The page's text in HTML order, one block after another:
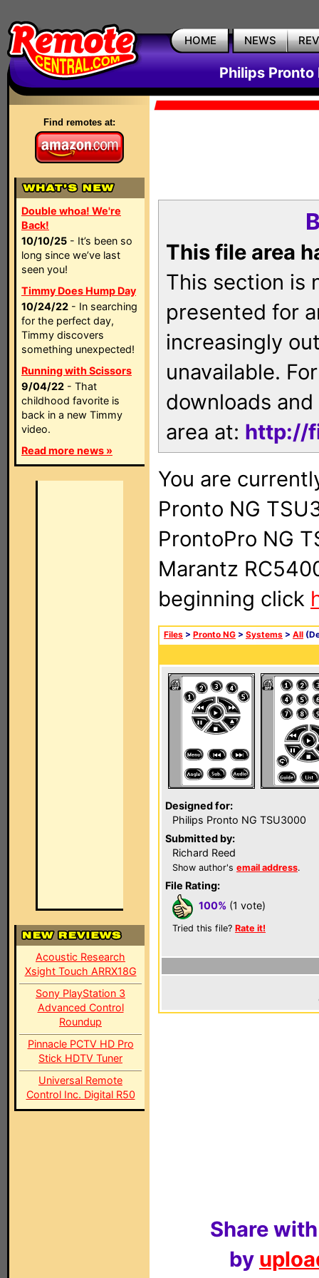
HOME NEWS
Philips Pronto
Find remotes at:
Double whoa! We're
Back!
10/10/25 - It’s been so
long since we’ve last
seen you!
Timmy Does Hump Day
10/24/22 - In searching
for the perfect day,
Timmy discovers
something unexpected!
Running with Scissors
9/04/22 - That
childhood favorite is
back in a new Timmy
video.
Read more news »
Acoustic Research
Xsight Touch ARRX18G
Sony PlayStation 3
Advanced Control
Roundup
Pinnacle PCTV HD Pro
Stick HDTV Tuner
Universal Remote
Control Inc. Digital R50
This file area
This section is
presented for
increasingly
unavailable.
downloads
area at: http://
You are
Pronto NG
ProntoPro NG
Marantz
beginning click
Files > Pronto NG > Systems > All
Designed for:
Philips Pronto NG TSU3000
Submitted by:
Richard Reed
Show author's email address.
File Rating:
100% (1 vote)
Tried this file? Rate it!
Share
by